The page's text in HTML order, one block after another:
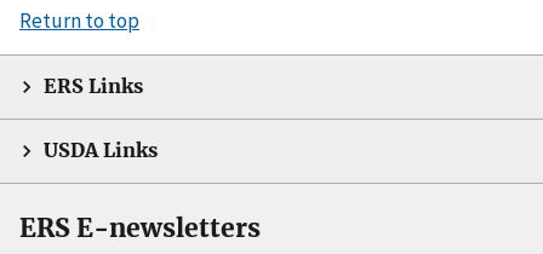
Return to top
ERS Links
USDA Links
ERS E-newsletters